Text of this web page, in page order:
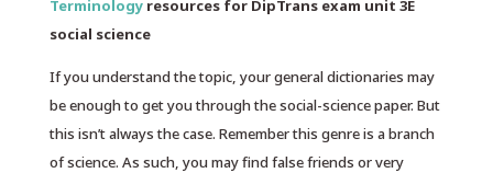
Terminologyresources for DipTrans exam unit 3E
social science
If you understand the topic, your general dictionaries may
be enough to get you through the social-science paper. But
this isn’t always the case. Remember this genre is a branch
of science. As such, you may find false friends or very